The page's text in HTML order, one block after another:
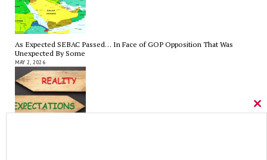
As Expected SEBAC Passed… In Face of GOP Opposition That Was
Unexpected By Some
MAY 2, 2026